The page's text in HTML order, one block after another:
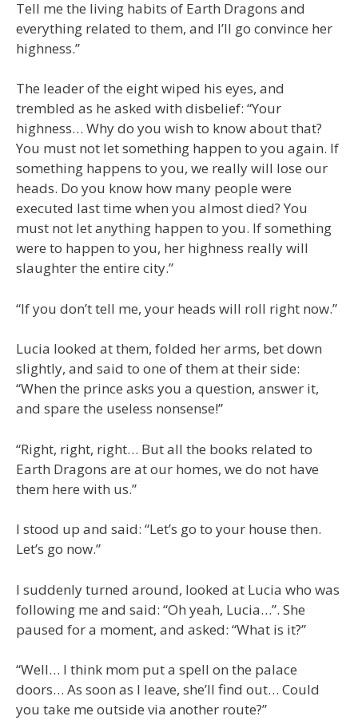
Tell me the living habits of Earth Dragons and
everything related to them, and I’ll go convince her
highness.”
The leader of the eight wiped his eyes, and
trembled as he asked with disbelief: “Your
highness… Why do you wish to know about that?
You must not let something happen to you again. If
something happens to you, we really will lose our
heads. Do you know how many people were
executed last time when you almost died? You
must not let anything happen to you. If something
were to happen to you, her highness really will
slaughter the entire city.”
“If you don’t tell me, your heads will roll right now.”
Lucia looked at them, folded her arms, bet down
slightly, and said to one of them at their side:
“When the prince asks you a question, answer it,
and spare the useless nonsense!”
“Right, right, right… But all the books related to
Earth Dragons are at our homes, we do not have
them here with us.”
I stood up and said: “Let’s go to your house then.
Let’s go now.”
I suddenly turned around, looked at Lucia who was
following me and said: “Oh yeah, Lucia…”. She
paused for a moment, and asked: “What is it?”
“Well… I think mom put a spell on the palace
doors… As soon as I leave, she’ll find out… Could
you take me outside via another route?”